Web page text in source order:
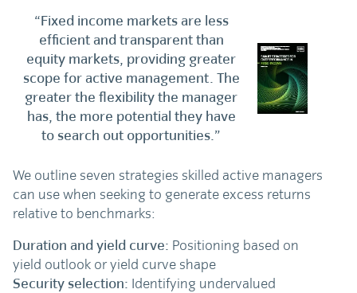
“Fixed income markets are less
efficient and transparent than
equity markets, providing greater
scope for active management. The
greater the flexibility the manager
has, the more potential they have
to search out opportunities.”
We outline seven strategies skilled active managers
can use when seeking to generate excess returns
relative to benchmarks:
Duration and yield curve: Positioning based on
yield outlook or yield curve shape
Security selection: Identifying undervalued